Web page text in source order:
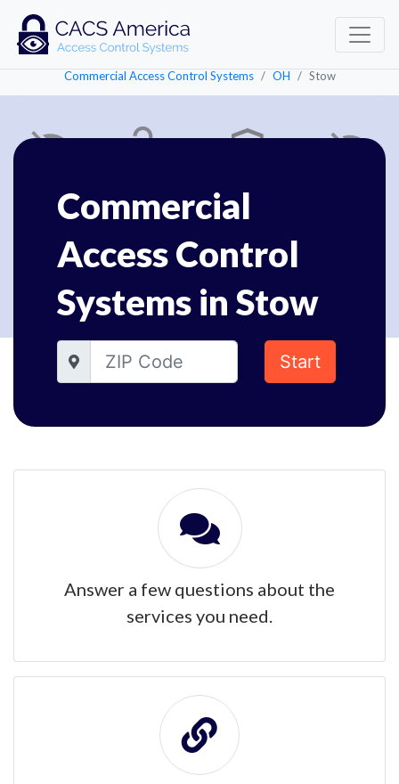
Commercial Access Control Systems OH Stow
Commercial
Access Control
Systems in Stow
Start
Answer a few questions about the
services you need.